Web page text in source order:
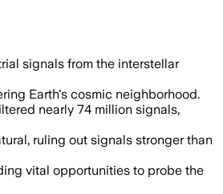
signals from the interstellar
Earth's cosmic neighborhood.
nearly 74 million signals,
ruling out signals stronger than
vital opportunities to probe the